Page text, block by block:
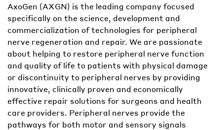
AxoGen (AXGN) is the leading company focused
specifically on the science, development and
commercialization of technologies for peripheral
nerve regeneration and repair. We are passionate
about helping to restore peripheral nerve function
and quality of life to patients with physical damage
or discontinuity to peripheral nerves by providing
innovative, clinically proven and economically
effective repair solutions for surgeons and health
care providers. Peripheral nerves provide the
pathways for both motor and sensory signals